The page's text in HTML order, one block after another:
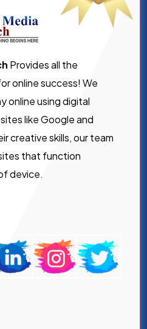
Provides all the
online success! We
online using digital
like Google and
creative skills, our team
that function
device.